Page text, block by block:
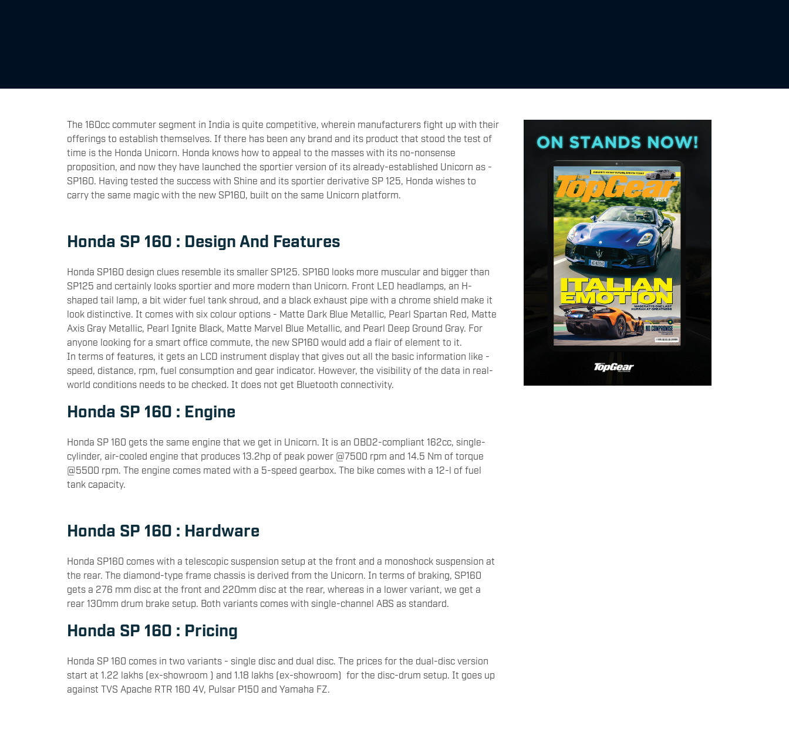
The 160cc commuter segment in India is quite competitive, wherein manufacturers fight up with their
offerings to establish themselves. If there has been any brand and its product that stood the test of
time is the Honda Unicorn. Honda knows how to appeal to the masses with its no-nonsense
proposition, and now they have launched the sportier version of its already-established Unicorn as -
SP160. Having tested the success with Shine and its sportier derivative SP 125, Honda wishes to
carry the same magic with the new SP160, built on the same Unicorn platform.
Honda SP 160 : Design And Features
Honda SP160 design clues resemble its smaller SP125. SP160 looks more muscular and bigger than
SP125 and certainly looks sportier and more modern than Unicorn. Front LED headlamps, an H-
shaped tail lamp, a bit wider fuel tank shroud, and a black exhaust pipe with a chrome shield make it
look distinctive. It comes with six colour options - Matte Dark Blue Metallic, Pearl Spartan Red, Matte
Axis Gray Metallic, Pearl Ignite Black, Matte Marvel Blue Metallic, and Pearl Deep Ground Gray. For
anyone looking for a smart office commute, the new SP160 would add a flair of element to it.
In terms of features, it gets an LCD instrument display that gives out all the basic information like -
speed, distance, rpm, fuel consumption and gear indicator. However, the visibility of the data in real-
world conditions needs to be checked. It does not get Bluetooth connectivity.
Honda SP 160 : Engine
Honda SP 160 gets the same engine that we get in Unicorn. It is an OBD2-compliant 162cc, single-
cylinder, air-cooled engine that produces 13.2hp of peak power @7500 rpm and 14.5 Nm of torque
@5500 rpm. The engine comes mated with a 5-speed gearbox. The bike comes with a 12-l of fuel
tank capacity.
Honda SP 160 : Hardware
Honda SP160 comes with a telescopic suspension setup at the front and a monoshock suspension at
the rear. The diamond-type frame chassis is derived from the Unicorn. In terms of braking, SP160
gets a 276 mm disc at the front and 220mm disc at the rear, whereas in a lower variant, we get a
rear 130mm drum brake setup. Both variants comes with single-channel ABS as standard.
Honda SP 160 : Pricing
Honda SP 160 comes in two variants - single disc and dual disc. The prices for the dual-disc version
start at 1.22 lakhs (ex-showroom ) and 1.18 lakhs (ex-showroom) for the disc-drum setup. It goes up
against TVS Apache RTR 160 4V, Pulsar P150 and Yamaha FZ.